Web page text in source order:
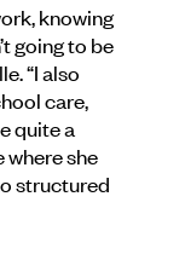
knowing
going to be
“I also
care,
quite a
she
structured